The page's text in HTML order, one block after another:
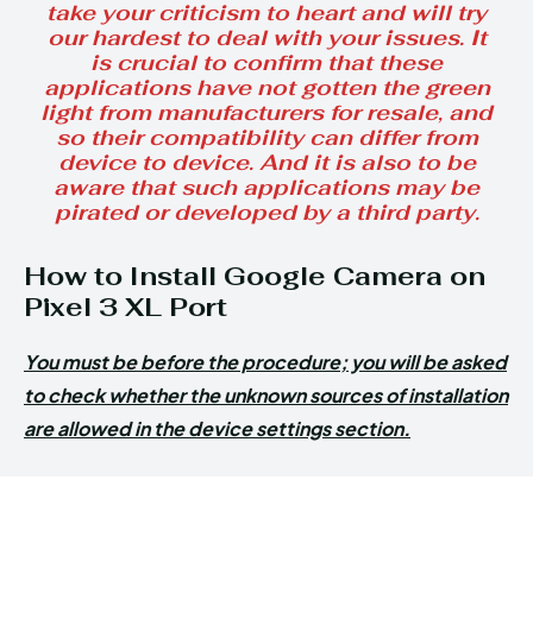
take your criticism to heart and will try
our hardest to deal with your issues. It
is crucial to confirm that these
applications have not gotten the green
light from manufacturers for resale, and
so their compatibility can differ from
device to device. And it is also to be
aware that such applications may be
pirated or developed by a third party.
How to Install Google Camera on
Pixel 3 XL Port
You must be before the procedure; you will be asked
to check whether the unknown sources of installation
are allowed in the device settings section.